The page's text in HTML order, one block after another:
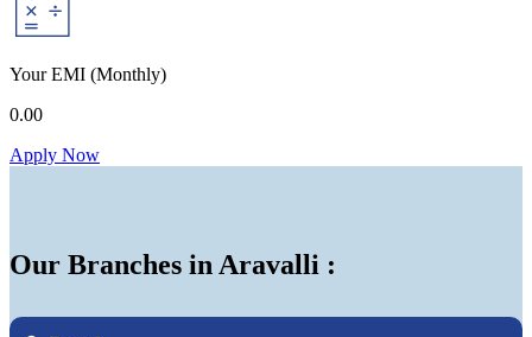
Your EMI (Monthly)
0.00
Apply Now
Our Branches in Aravalli :